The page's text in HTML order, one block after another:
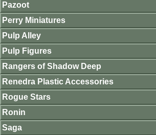
Pazoot
Perry Miniatures
Pulp Alley
Pulp Figures
Rangers of Shadow Deep
Renedra Plastic Accessories
Rogue Stars
Ronin
Saga